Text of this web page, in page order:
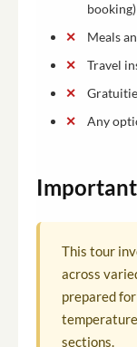
booking)
Meals
Travel
Any
This tour
across
prepared
sections.